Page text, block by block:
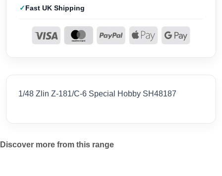
Fast UK Shipping
1/48 Zlin Z-181/C-6 Special Hobby SH48187
Discover more from this range